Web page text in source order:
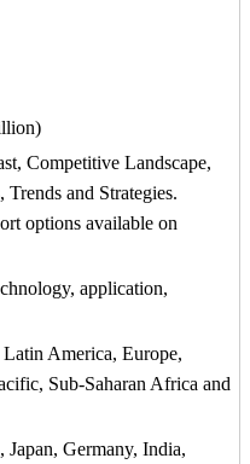
Competitive Landscape,
and Strategies.
options available on
application,
America, Europe,
Sub-Saharan Africa and
Germany, India,